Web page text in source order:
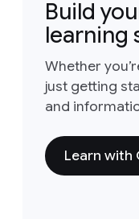
Build
learning
Whether
just getting
and
Learn with